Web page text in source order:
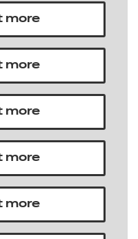
more
more
more
more
more